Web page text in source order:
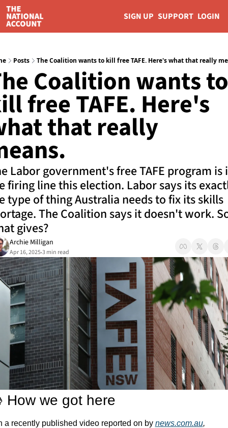
SIGN UP SUPPORT LOGIN
Posts The Coalition wants to kill free TAFE. Here's what that really
Coalition wants to
free TAFE. Here's
that really
Labor government's free TAFE program is
firing line this election. Labor says its
type of thing Australia needs to fix its skills
The Coalition says it doesn't work.
gives?
Archie Milligan
Apr 16, 2025•3 min read
How we got here
a recently published video reported on by news.com.au